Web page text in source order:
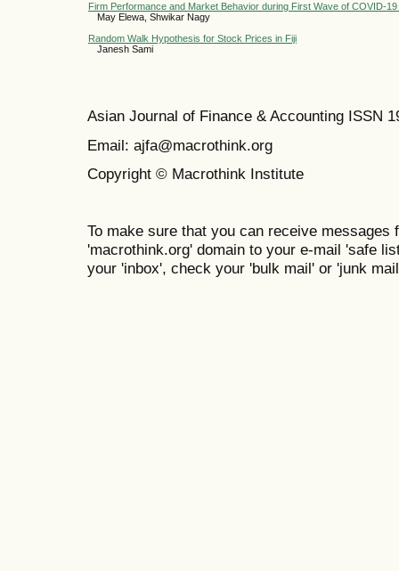
Firm Performance and Market Behavior during First Wave of COVID-
May Elewa, Shwikar Nagy
Random Walk Hypothesis for Stock Prices in Fiji
Janesh Sami
Asian Journal of Finance & Accounting ISSN
Email: ajfa@macrothink.org
Copyright © Macrothink Institute
To make sure that you can receive messages
'macrothink.org' domain to your e-mail 'safe
your 'inbox', check your 'bulk mail' or 'junk